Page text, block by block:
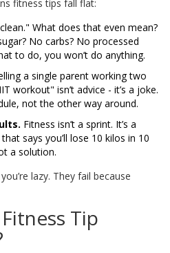
fitness tips fall flat:
What does that even mean?
No carbs? No processed
to do, you won’t do anything.
a single parent working two
workout" isn’t advice - it’s a joke.
not the other way around.
Fitness isn’t a sprint. It’s a
says you’ll lose 10 kilos in 10
a solution.
lazy. They fail because
Tip